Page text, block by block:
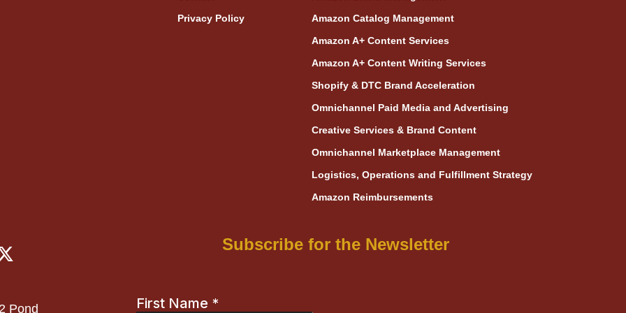
Privacy Policy
Amazon Catalog Management
Amazon A+ Content Services
Amazon A+ Content Writing Services
Shopify & DTC Brand Acceleration
Omnichannel Paid Media and Advertising
Creative Services & Brand Content
Omnichannel Marketplace Management
Logistics, Operations and Fulfillment Strategy
Amazon Reimbursements
X
-
Pond
Subscribe for the Newsletter